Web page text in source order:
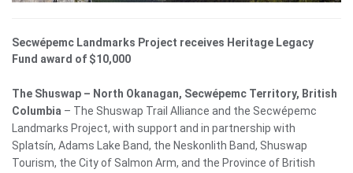
Secwépemc Landmarks Project receives Heritage Legacy
Fund award of $10,000
The Shuswap – North Okanagan, Secwépemc Territory, British
Columbia – The Shuswap Trail Alliance and the Secwépemc
Landmarks Project, with support and in partnership with
Splatsín, Adams Lake Band, the Neskonlith Band, Shuswap
Tourism, the City of Salmon Arm, and the Province of British